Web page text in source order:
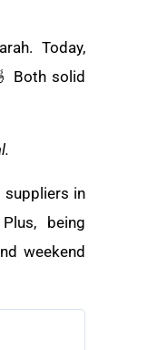
Today,
Both solid
suppliers in
being
weekend